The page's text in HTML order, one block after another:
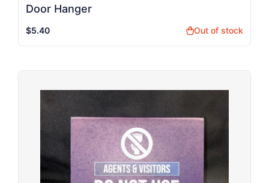
Door Hanger
$5.40 shopping_bagOut of stock